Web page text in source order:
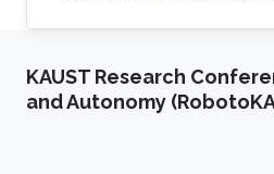
KAUST Research
and Autonomy